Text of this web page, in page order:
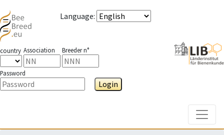
Language:
country Association Breeder n°
Password
Login